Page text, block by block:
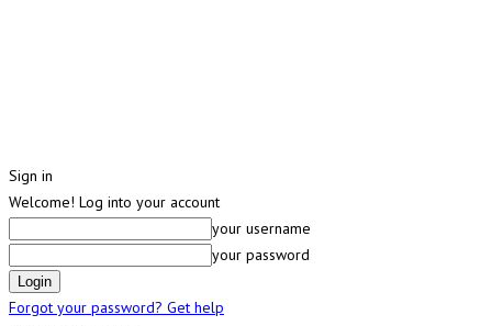
Sign in
Welcome! Log into your account
your username
your password
Forgot your password? Get help